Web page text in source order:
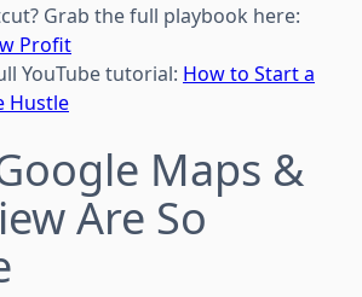
Grab the full playbook here:
Profit
YouTube tutorial: How to Start a
Hustle
Maps &
Are So